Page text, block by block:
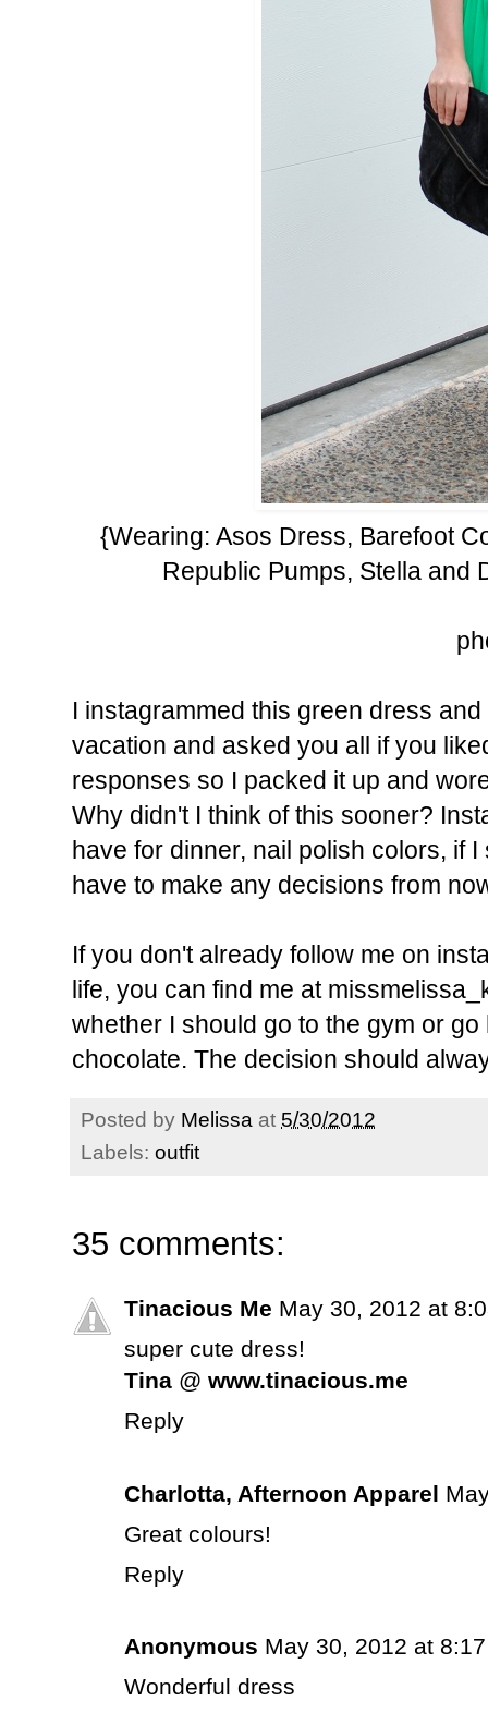
{Wearing: Asos Dress, Barefoot
Republic Pumps, Stella and
I instagrammed this green dress
vacation and asked you all if you
responses so I packed it up and
Why didn't I think of this sooner?
have for dinner, nail polish colors, if
have to make any decisions from
If you don't already follow me on
life, you can find me at
whether I should go to the gym or
chocolate. The decision should
Posted by Melissa at 5/30/2012
Labels: outfit
35 comments:
Tinacious Me May 30, 2012 at
super cute dress!
Tina @ www.tinacious.me
Reply
Charlotta, Afternoon Apparel
Great colours!
Reply
Anonymous May 30, 2012 at
Wonderful dress